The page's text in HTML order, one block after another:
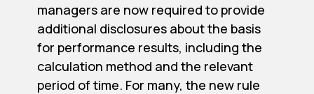
managers are now required to provide
additional disclosures about the basis
for performance results, including the
calculation method and the relevant
period of time. For many, the new rule